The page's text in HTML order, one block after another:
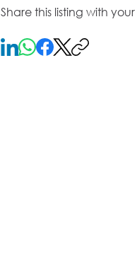
Share this listing with